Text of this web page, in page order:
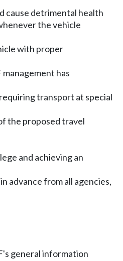
cause detrimental health
the vehicle
with proper
has
transport at special
the proposed travel
and achieving an
advance from all agencies,
general information